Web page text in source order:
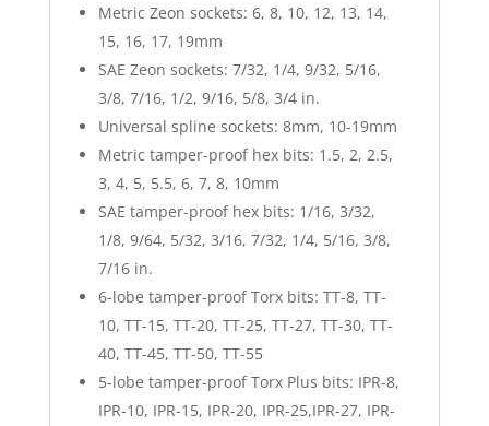
Metric Zeon sockets: 6, 8, 10, 12, 13, 14,
15, 16, 17, 19mm
SAE Zeon sockets: 7/32, 1/4, 9/32, 5/16,
3/8, 7/16, 1/2, 9/16, 5/8, 3/4 in.
Universal spline sockets: 8mm, 10-19mm
Metric tamper-proof hex bits: 1.5, 2, 2.5,
3, 4, 5, 5.5, 6, 7, 8, 10mm
SAE tamper-proof hex bits: 1/16, 3/32,
1/8, 9/64, 5/32, 3/16, 7/32, 1/4, 5/16, 3/8,
7/16 in.
6-lobe tamper-proof Torx bits: TT-8, TT-
10, TT-15, TT-20, TT-25, TT-27, TT-30, TT-
40, TT-45, TT-50, TT-55
5-lobe tamper-proof Torx Plus bits: IPR-8,
IPR-10, IPR-15, IPR-20, IPR-25,IPR-27, IPR-